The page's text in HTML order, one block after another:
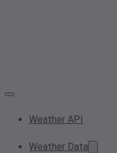
Weather API
Weather Data